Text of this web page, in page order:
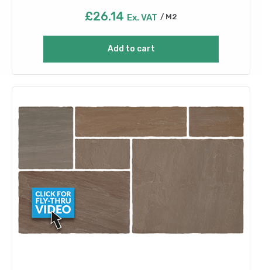
£26.14 Ex. VAT M2
Add to cart